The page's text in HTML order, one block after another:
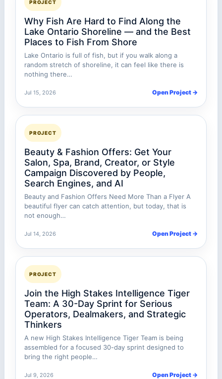
PROJECT
Why Fish Are Hard to Find Along the
Lake Ontario Shoreline — and the Best
Places to Fish From Shore
Lake Ontario is full of fish, but if you walk along a
random stretch of shoreline, it can feel like there is
nothing there…
Jul 15, 2026 Open Project →
PROJECT
Beauty & Fashion Offers: Get Your
Salon, Spa, Brand, Creator, or Style
Campaign Discovered by People,
Search Engines, and AI
Beauty and Fashion Offers Need More Than a Flyer A
beautiful flyer can catch attention, but today, that is
not enough…
Jul 14, 2026 Open Project →
PROJECT
Join the High Stakes Intelligence Tiger
Team: A 30-Day Sprint for Serious
Operators, Dealmakers, and Strategic
Thinkers
A new High Stakes Intelligence Tiger Team is being
assembled for a focused 30-day sprint designed to
bring the right people…
Jul 9, 2026 Open Project →